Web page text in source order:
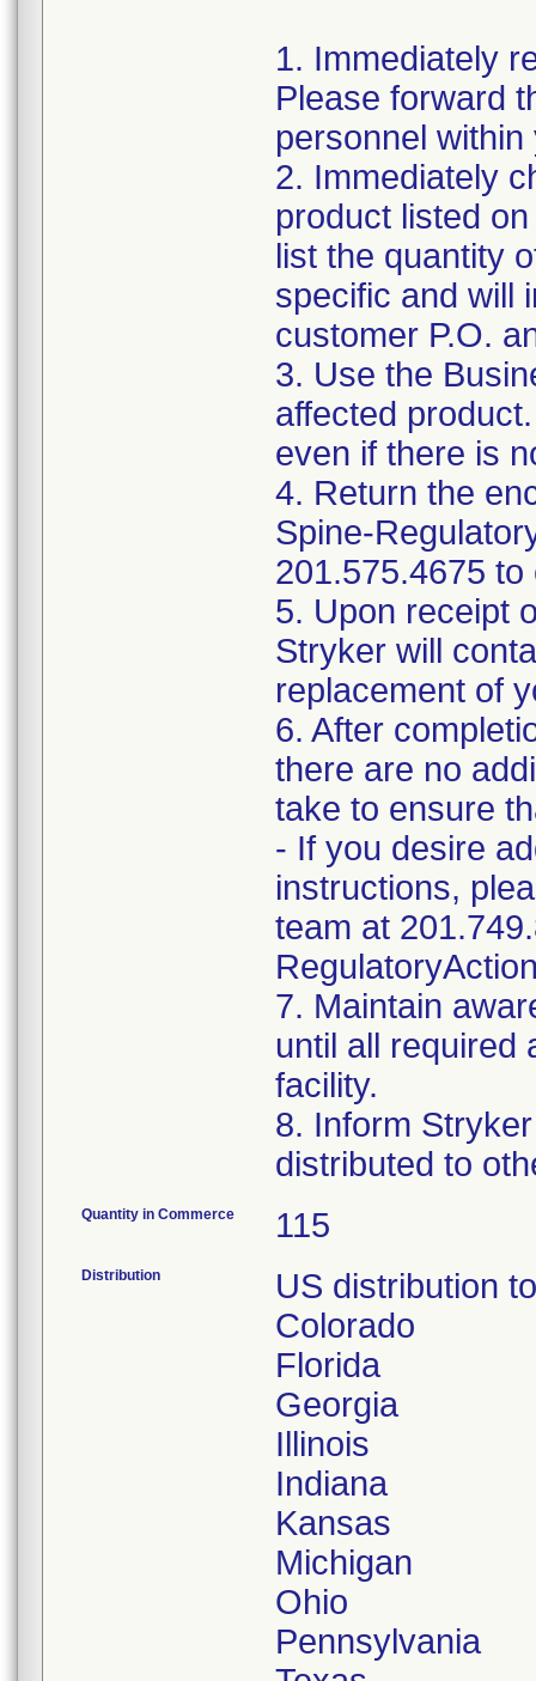
1. Immediately
Please forward
personnel
2. Immediately
product listed
list the quantity
specific and will
customer P.O.
3. Use the
affected
even if there is
4. Return the
Spine-
201.575.4675
5. Upon receipt
Stryker will
replacement of
6. After
there are no
take to ensure
- If you desire
instructions,
team at
7. Maintain
until all required
facility.
8. Inform
distributed to
Quantity in Commerce 115
Distribution
US distribution
Colorado
Florida
Georgia
Illinois
Indiana
Kansas
Michigan
Ohio
Pennsylvania